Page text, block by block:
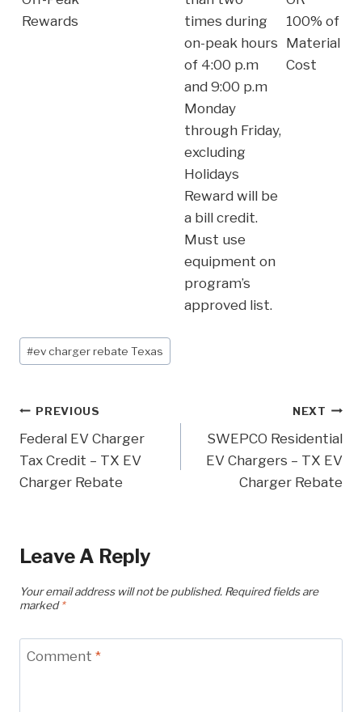
Rewards
times during
on-peak hours
of 4:00 p.m
and 9:00 p.m
Monday
through Friday,
excluding
Holidays
Reward will be
a bill credit.
Must use
equipment on
program’s
approved list.
100% of
Material
Cost
Post
Tags:
#ev charger rebate Texas
Post
Navigation
PREVIOUS
Federal EV Charger
Tax Credit – TX EV
Charger Rebate
NEXT
SWEPCO Residential
EV Chargers – TX EV
Charger Rebate
Leave A Reply
Your email address will not be published. Required fields are
marked*
Comment *